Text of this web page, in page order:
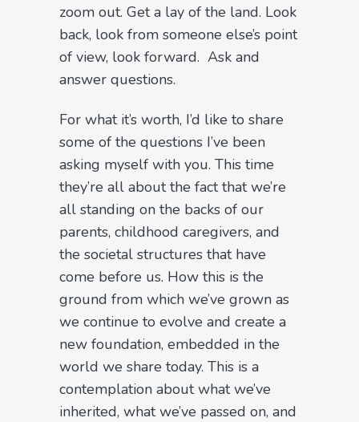
zoom out. Get a lay of the land. Look
back, look from someone else’s point
of view, look forward. Ask and
answer questions.
For what it’s worth, I’d like to share
some of the questions I’ve been
asking myself with you. This time
they’re all about the fact that we’re
all standing on the backs of our
parents, childhood caregivers, and
the societal structures that have
come before us. How this is the
ground from which we’ve grown as
we continue to evolve and create a
new foundation, embedded in the
world we share today. This is a
contemplation about what we’ve
inherited, what we’ve passed on, and